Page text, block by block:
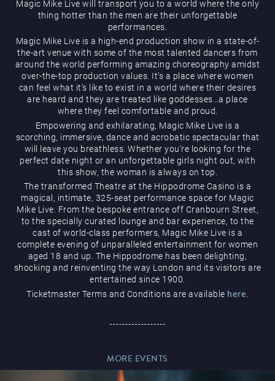
What’s On
Magic Mike Live
Events & Hire
Magic Mike Live will transport you to a world where the only
thing hotter than the men are their unforgettable
performances.
Magic Mike Live is a high-end production show in a state-of-
the-art venue with some of the most talented dancers from
around the world performing amazing choreography amidst
over-the-top production values. It’s a place where women
can feel what it’s like to exist in a world where their desires
are heard and they are treated like goddesses…a place
where they feel comfortable and proud.
Empowering and exhilarating, Magic Mike Live is a
scorching, immersive, dance and acrobatic spectacular that
will leave you breathless. Whether you’re looking for the
perfect date night or an unforgettable girls night out, with
this show, the woman is always on top.
The transformed Theatre at the Hippodrome Casino is a
magical, intimate, 325-seat performance space for Magic
Mike Live. From the bespoke entrance off Cranbourn Street,
to the specially curated lounge and bar experience, to the
cast of world-class performers, Magic Mike Live is a
complete evening of unparalleled entertainment for women
aged 18 and up. The Hippodrome has been delighting,
shocking and reinventing the way London and its visitors are
entertained since 1900.
Ticketmaster Terms and Conditions are available here
MORE EVENTS